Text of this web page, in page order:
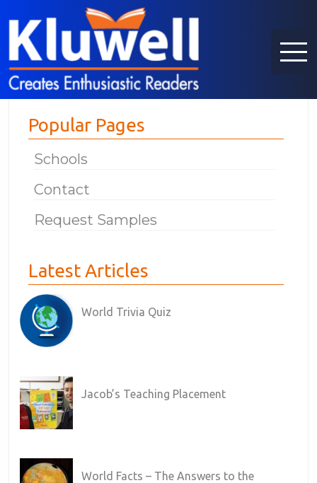
Popular Pages
Schools
Contact
Request Samples
Latest Articles
World Trivia Quiz
Jacob’s Teaching Placement
World Facts – The Answers to the